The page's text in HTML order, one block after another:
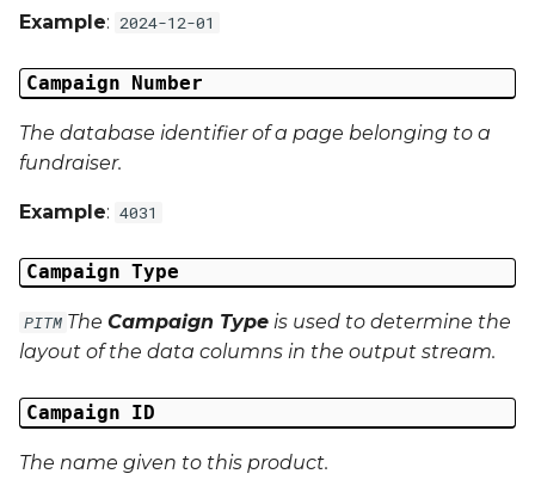
Campaign Data 12
Campaign Data 13
Campaign Data 14
Campaign Data 18
Campaign Data 19
Campaign Data 20
Example: 2024-12-01
Campaign Number
The database identifier of a page belonging to a
fundraiser.
Example: 4031
Campaign Type
PITM The Campaign Type is used to determine the
layout of the data columns in the output stream.
Campaign ID
The name given to this product.